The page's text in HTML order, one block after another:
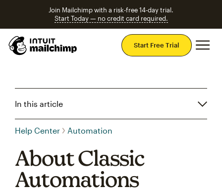
Join Mailchimp with a risk-free 14-day trial.
Start Today — no credit card required.
Start Free Trial
In this article
Help Center Automation
About Classic
Automations